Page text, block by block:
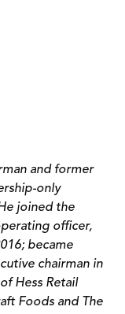
and former
only
joined the
officer,
became
chairman in
Hess Retail
Foods and The